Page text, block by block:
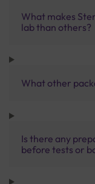
What makes
lab than others?
What other
Is there any
before tests or